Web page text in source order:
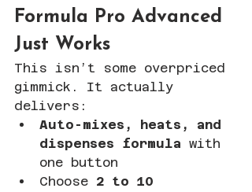
Formula Pro Advanced
Just Works
This isn’t some overpriced
gimmick. It actually
delivers:
Auto-mixes, heats, and
dispenses formula with
one button
Choose 2 to 10